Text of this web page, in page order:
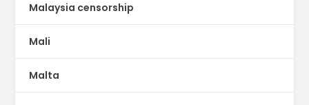
Malaysia censorship
Mali
Malta